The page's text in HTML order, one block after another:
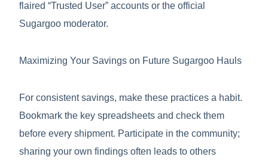
flaired “Trusted User” accounts or the official
Sugargoo moderator.
Maximizing Your Savings on Future Sugargoo Hauls
For consistent savings, make these practices a habit.
Bookmark the key spreadsheets and check them
before every shipment. Participate in the community;
sharing your own findings often leads to others